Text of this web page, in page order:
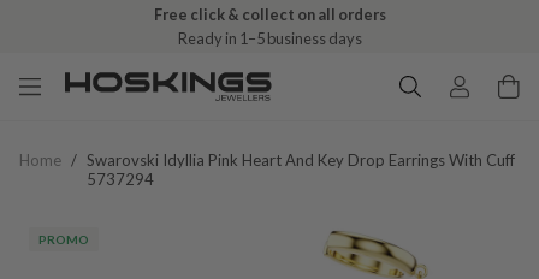
Free click & collect on all orders
Ready in 1–5 business days
Home / Swarovski Idyllia Pink Heart And Key Drop Earrings With Cuff
5737294
PROMO